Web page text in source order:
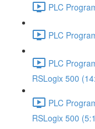
PLC
PLC
PLC
RSLogix 500
PLC
RSLogix 500